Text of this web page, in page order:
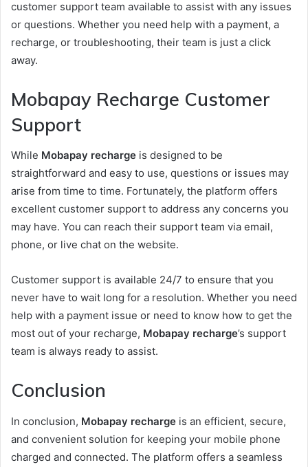
customer support team available to assist with any issues
or questions. Whether you need help with a payment, a
recharge, or troubleshooting, their team is just a click
away.
Mobapay Recharge Customer
Support
While Mobapay recharge is designed to be
straightforward and easy to use, questions or issues may
arise from time to time. Fortunately, the platform offers
excellent customer support to address any concerns you
may have. You can reach their support team via email,
phone, or live chat on the website.
Customer support is available 24/7 to ensure that you
never have to wait long for a resolution. Whether you need
help with a payment issue or need to know how to get the
most out of your recharge, Mobapay recharge’s support
team is always ready to assist.
Conclusion
In conclusion, Mobapay recharge is an efficient, secure,
and convenient solution for keeping your mobile phone
charged and connected. The platform offers a seamless